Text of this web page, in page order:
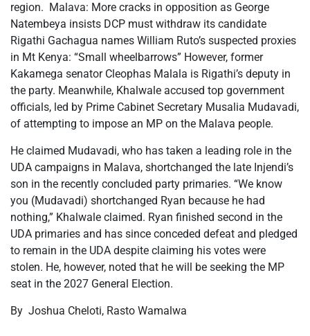
region. Malava: More cracks in opposition as George
Natembeya insists DCP must withdraw its candidate
Rigathi Gachagua names William Ruto’s suspected proxies
in Mt Kenya: “Small wheelbarrows” However, former
Kakamega senator Cleophas Malala is Rigathi’s deputy in
the party. Meanwhile, Khalwale accused top government
officials, led by Prime Cabinet Secretary Musalia Mudavadi,
of attempting to impose an MP on the Malava people.
He claimed Mudavadi, who has taken a leading role in the
UDA campaigns in Malava, shortchanged the late Injendi’s
son in the recently concluded party primaries. “We know
you (Mudavadi) shortchanged Ryan because he had
nothing,” Khalwale claimed. Ryan finished second in the
UDA primaries and has since conceded defeat and pledged
to remain in the UDA despite claiming his votes were
stolen. He, however, noted that he will be seeking the MP
seat in the 2027 General Election.
By Joshua Cheloti, Rasto Wamalwa